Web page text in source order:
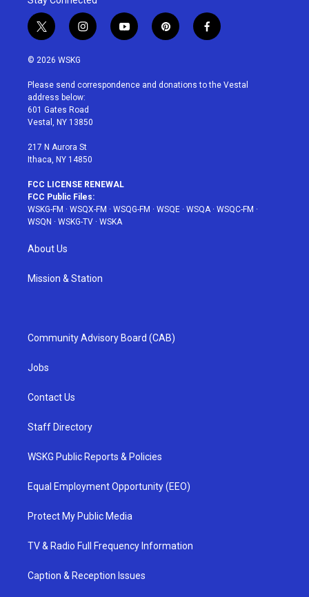
t
w
i
t
e
r
i
n
a
g
r
a
y
o
u
p
i
e
f
a
b
© 2026 WSKG
Please send correspondence and donations to the Vestal
address below:
601 Gates Road
Vestal, NY 13850
217 N Aurora St
Ithaca, NY 14850
FCC LICENSE RENEWAL
FCC Public Files:
WSKG-FM · WSQX-FM · WSQG-FM · WSQE · WSQA· WSQC-FM ·
WSQN · WSKG-TV · WSKA
About Us
Mission & Station
Community Advisory Board (CAB)
Jobs
Contact Us
Staff Directory
WSKG Public Reports & Policies
Equal Employment Opportunity (EEO)
Protect My Public Media
TV & Radio Full Frequency Information
Caption & Reception Issues